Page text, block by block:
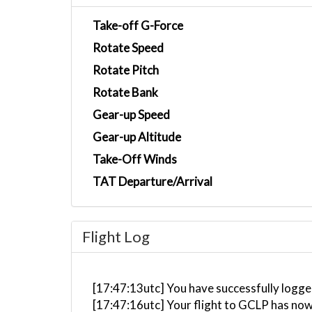
Take-off G-Force
Rotate Speed
Rotate Pitch
Rotate Bank
Gear-up Speed
Gear-up Altitude
Take-Off Winds
TAT Departure/Arrival
Flight Log
[17:47:13utc] You have successfully
[17:47:16utc] Your flight to GCLP has